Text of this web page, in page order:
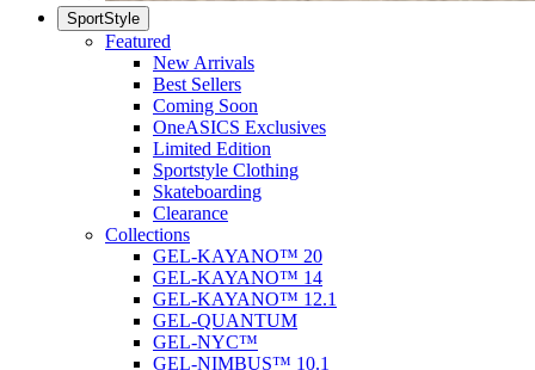
SportStyle
Featured
New Arrivals
Best Sellers
Coming Soon
OneASICS Exclusives
Limited Edition
Sportstyle Clothing
Skateboarding
Clearance
Collections
GEL-KAYANO™ 20
GEL-KAYANO™ 14
GEL-KAYANO™ 12.1
GEL-QUANTUM
GEL-NYC™
GEL-NIMBUS™ 10.1